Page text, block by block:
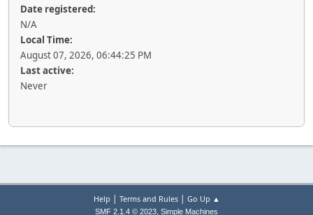
Date registered:
N/A
Local Time:
August 07, 2026, 06:44:25 PM
Last active:
Never
Help | Terms and Rules| Go Up ▲
SMF 2.1.4 © 2023, Simple Machines